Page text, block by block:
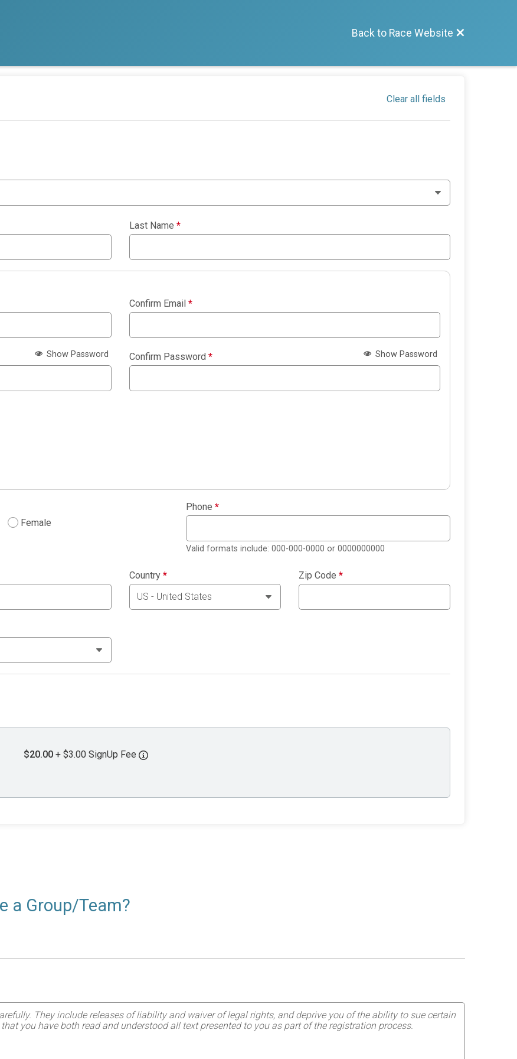
Back to Race Website
Clear all fields
Last Name *
Confirm Email *
Show Password Confirm Password * Show Password
Female
Phone *
Valid formats include: 000-000-0000 or 0000000000
Country * Zip Code *
$20.00 + $3.00 SignUp Fee
a Group/Team?
They include releases of liability and waiver of legal rights, and deprive you of the ability to sue certain
you have both read and understood all text presented to you as part of the registration process.